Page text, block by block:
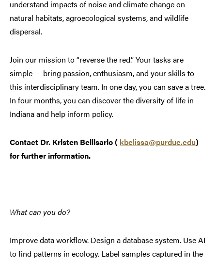
understand impacts of noise and climate change on
natural habitats, agroecological systems, and wildlife
dispersal.
Join our mission to “reverse the red.” Your tasks are
simple — bring passion, enthusiasm, and your skills to
this interdisciplinary team. In one day, you can save a tree.
In four months, you can discover the diversity of life in
Indiana and help inform policy.
Contact Dr. Kristen Bellisario ( kbelissa@purdue.edu)
for further information.
What can you do?
Improve data workflow. Design a database system. Use AI
to find patterns in ecology. Label samples captured in the